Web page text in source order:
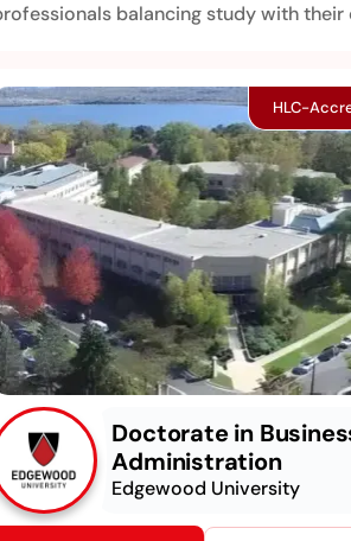
balancing study with their
HLC-
Doctorate in
Administration
Edgewood University